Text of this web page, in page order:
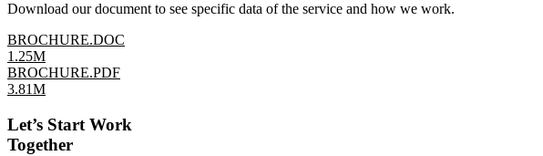
Download our document to see specific data of the service and how we work.
BROCHURE.DOC
1.25M
BROCHURE.PDF
3.81M
Let’s Start Work
Together